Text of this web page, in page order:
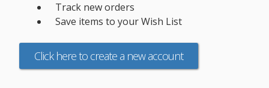
Track new orders
Save items to your Wish List
Click here to create a new account